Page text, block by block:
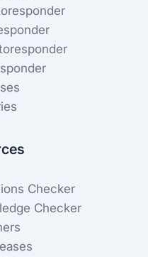
Checker
Checker